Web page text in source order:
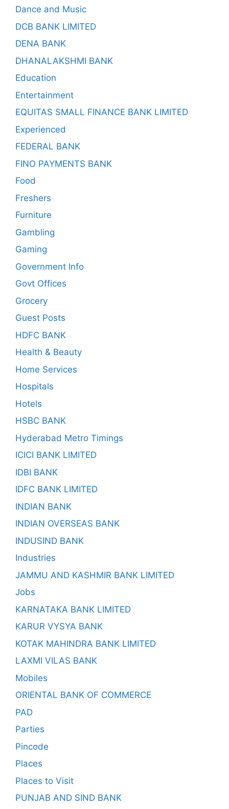
Dance and Music
DCB BANK LIMITED
DENA BANK
DHANALAKSHMI BANK
Education
Entertainment
EQUITAS SMALL FINANCE BANK LIMITED
Experienced
FEDERAL BANK
FINO PAYMENTS BANK
Food
Freshers
Furniture
Gambling
Gaming
Government Info
Govt Offices
Grocery
Guest Posts
HDFC BANK
Health & Beauty
Home Services
Hospitals
Hotels
HSBC BANK
Hyderabad Metro Timings
ICICI BANK LIMITED
IDBI BANK
IDFC BANK LIMITED
INDIAN BANK
INDIAN OVERSEAS BANK
INDUSIND BANK
Industries
JAMMU AND KASHMIR BANK LIMITED
Jobs
KARNATAKA BANK LIMITED
KARUR VYSYA BANK
KOTAK MAHINDRA BANK LIMITED
LAXMI VILAS BANK
Mobiles
ORIENTAL BANK OF COMMERCE
PAD
Parties
Pincode
Places
Places to Visit
PUNJAB AND SIND BANK